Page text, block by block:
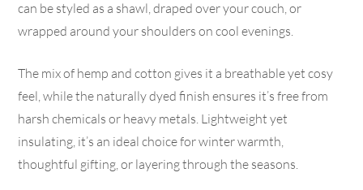
can be styled as a shawl, draped over your couch, or
wrapped around your shoulders on cool evenings.
The mix of hemp and cotton gives it a breathable yet cosy
feel, while the naturally dyed finish ensures it’s free from
harsh chemicals or heavy metals. Lightweight yet
insulating, it’s an ideal choice for winter warmth,
thoughtful gifting, or layering through the seasons.